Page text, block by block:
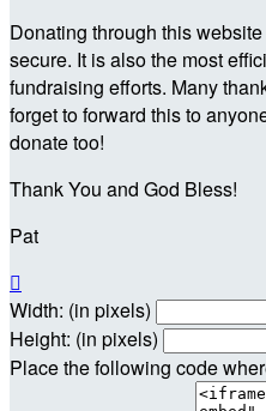
Donating through this
secure. It is also the most
fundraising efforts. Many
forget to forward this to
donate too!
Thank You and God Bless!
Pat

Width: (in pixels)
Height: (in pixels)
Place the following code